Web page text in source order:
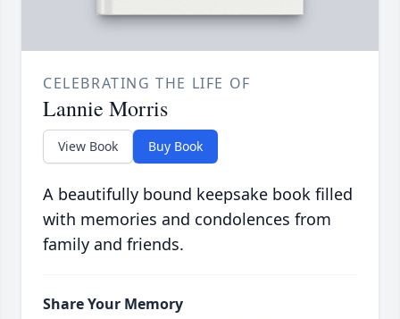
CELEBRATING THE LIFE OF
Lannie Morris
View Book Buy Book
A beautifully bound keepsake book filled
with memories and condolences from
family and friends.
Share Your Memory